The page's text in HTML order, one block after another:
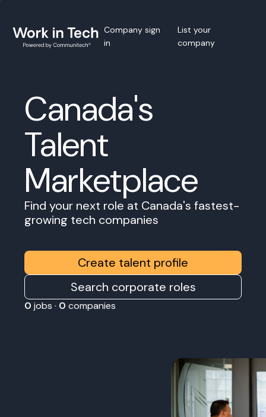
Company sign
in
List your
company
Canada's
Talent
Marketplace
Find your next role at Canada's fastest-
growing tech companies
Create talent profile
Search corporate roles
0 jobs · 0 companies